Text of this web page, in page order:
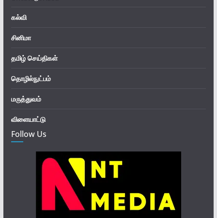
கல்வி
சினிமா
தமிழ் செய்திகள்
தொழில்நுட்பம்
மருத்துவம்
விளையாட்டு
Follow Us